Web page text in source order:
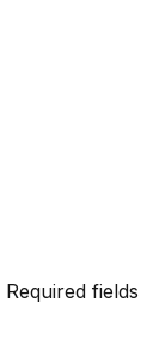
Required fields